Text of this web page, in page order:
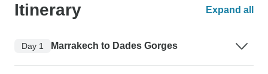
Itinerary Expand all
Day 1 Marrakech to Dades Gorges